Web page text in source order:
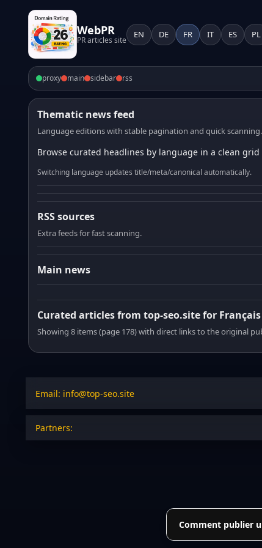
WebPR
PR articles site
EN DE FR IT ES PL
proxy main sidebar rss
Thematic news feed
Language editions with stable pagination and quick scanning.
Browse curated headlines by language in a clean
Switching language updates title/meta/canonical automatically.
RSS sources
Extra feeds for fast scanning.
Main news
Curated articles from top-seo.site for
Showing 8 items (page 178) with direct links to the original
Email: info@top-seo.site
Partners:
Comment publier